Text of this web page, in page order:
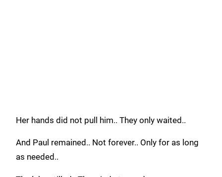
Her hands did not pull him.. They only waited..
And Paul remained.. Not forever.. Only for as long
as needed..